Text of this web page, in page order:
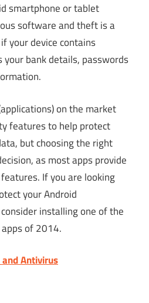
smartphone or tablet
software and theft is a
your device contains
your bank details, passwords
on the market
features to help protect
but choosing the right
as most apps provide
If you are looking
your Android
installing one of the
of 2014.
Antivirus